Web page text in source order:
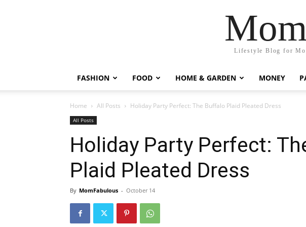
Lifestyle Blog for
FASHION FOOD HOME & GARDEN MONEY
Home All Posts Holiday Party Perfect: The Buffalo Plaid Pleated Dress
All Posts
Holiday Party Perfect:
Plaid Pleated Dress
By MomFabulous - October 14